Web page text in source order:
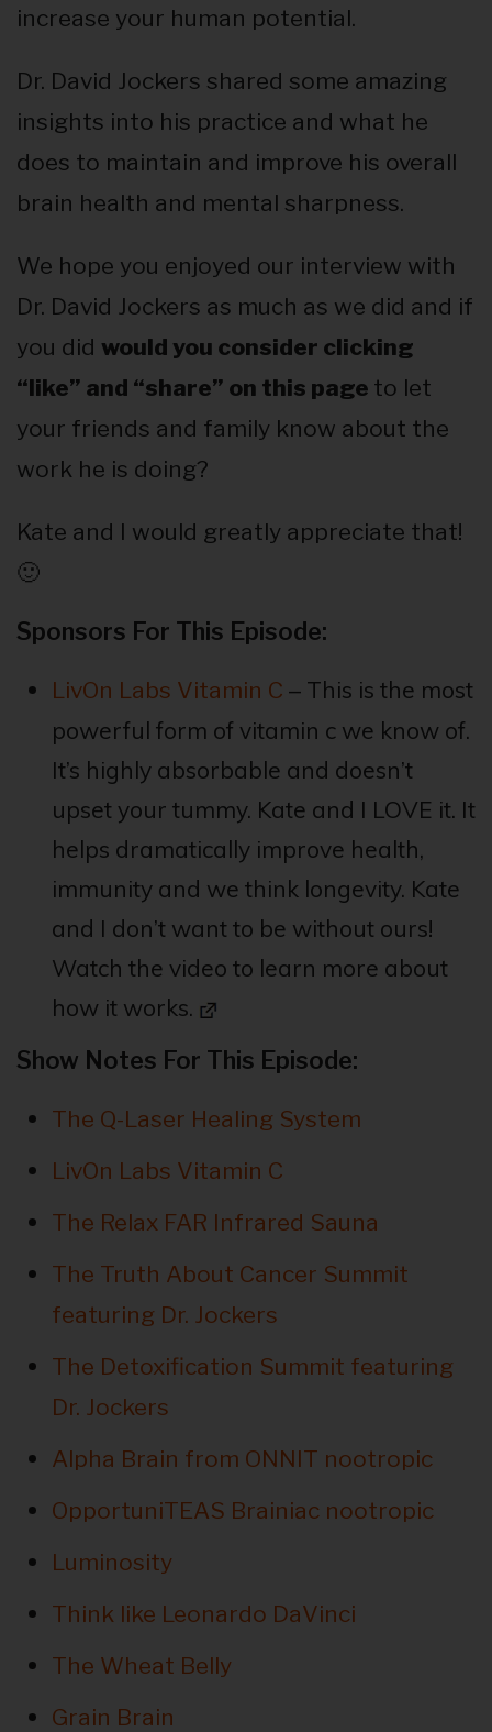
increase your human potential.
Dr. David Jockers shared some amazing
insights into his practice and what he
does to maintain and improve his overall
brain health and mental sharpness.
We hope you enjoyed our interview with
Dr. David Jockers as much as we did and if
you did would you consider clicking
“like” and “share” on this page to let
your friends and family know about the
work he is doing?
Kate and I would greatly appreciate that!
🙂
Sponsors For This Episode:
LivOn Labs Vitamin C – This is the most
powerful form of vitamin c we know of.
It’s highly absorbable and doesn’t
upset your tummy. Kate and I LOVE it. It
helps dramatically improve health,
immunity and we think longevity. Kate
and I don’t want to be without ours!
Watch the video to learn more about
how it works.
Show Notes For This Episode:
The Q-Laser Healing System
LivOn Labs Vitamin C
The Relax FAR Infrared Sauna
The Truth About Cancer Summit
featuring Dr. Jockers
The Detoxification Summit featuring
Dr. Jockers
Alpha Brain from ONNIT nootropic
OpportuniTEAS Brainiac nootropic
Luminosity
Think like Leonardo DaVinci
The Wheat Belly
Grain Brain